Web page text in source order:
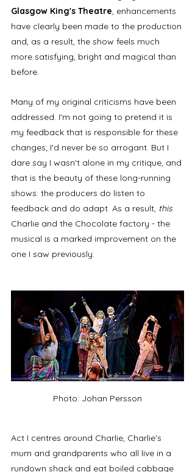
Glasgow King's Theatre, enhancements
have clearly been made to the production
and, as a result, the show feels much
more satisfying, bright and magical than
before.
Many of my original criticisms have been
addressed. I'm not going to pretend it is
my feedback that is responsible for these
changes; I'd never be so arrogant. But I
dare say I wasn't alone in my critique, and
that is the beauty of these long-running
shows: the producers do listen to
feedback and do adapt. As a result, this
Charlie and the Chocolate factory - the
musical is a marked improvement on the
one I saw previously.
Photo: Johan Persson
Act I centres around Charlie, Charlie's
mum and grandparents who all live in a
rundown shack and eat boiled cabbage